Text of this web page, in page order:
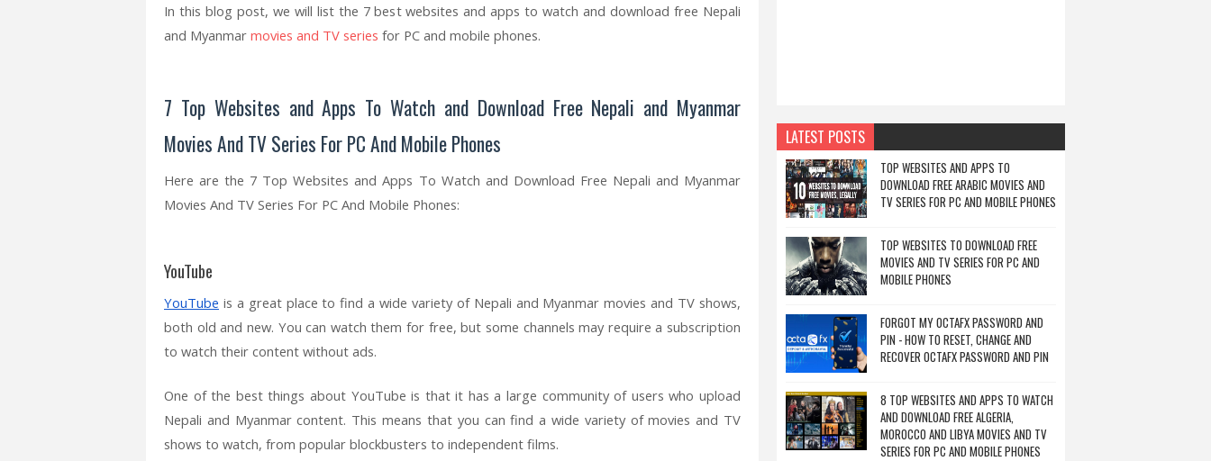
In this blog post, we will list the 7 best websites and apps to watch and download free Nepali
and Myanmar movies and TV series for PC and mobile phones.
7 Top Websites and Apps To Watch and Download Free Nepali and Myanmar
Movies And TV Series For PC And Mobile Phones
Here are the 7 Top Websites and Apps To Watch and Download Free Nepali and Myanmar
Movies And TV Series For PC And Mobile Phones:
YouTube
YouTube is a great place to find a wide variety of Nepali and Myanmar movies and TV shows,
both old and new. You can watch them for free, but some channels may require a subscription
to watch their content without ads.
One of the best things about YouTube is that it has a large community of users who upload
Nepali and Myanmar content. This means that you can find a wide variety of movies and TV
shows to watch, from popular blockbusters to independent films.
LATEST POSTS
TOP WEBSITES AND APPS TO
DOWNLOAD FREE ARABIC MOVIES AND
TV SERIES FOR PC AND MOBILE PHONES
TOP WEBSITES TO DOWNLOAD FREE
MOVIES AND TV SERIES FOR PC AND
MOBILE PHONES
FORGOT MY OCTAFX PASSWORD AND
PIN - HOW TO RESET, CHANGE AND
RECOVER OCTAFX PASSWORD AND PIN
8 TOP WEBSITES AND APPS TO WATCH
AND DOWNLOAD FREE ALGERIA,
MOROCCO AND LIBYA MOVIES AND TV
SERIES FOR PC AND MOBILE PHONES